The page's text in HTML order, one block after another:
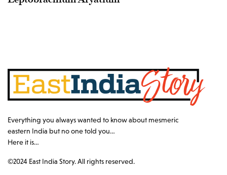
Everything you always wanted to know about mesmeric
eastern India but no one told you…
Here it is…
©2024 East India Story. All rights reserved.